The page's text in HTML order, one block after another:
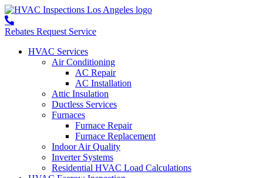
Rebates Request Service
HVAC Services
Air Conditioning
AC Repair
AC Installation
Attic Insulation
Ductless Services
Furnaces
Furnace Repair
Furnace Replacement
Indoor Air Quality
Inverter Systems
Residential HVAC Load Calculations